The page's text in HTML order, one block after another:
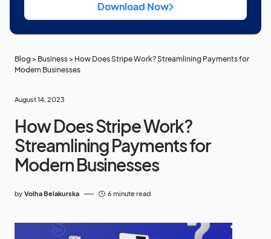
Download Now
Blog > Business > How Does Stripe Work? Streamlining Payments for
Modern Businesses
August 14, 2023
How Does Stripe Work?
Streamlining Payments for
Modern Businesses
by Volha Belakurska 6 minute read